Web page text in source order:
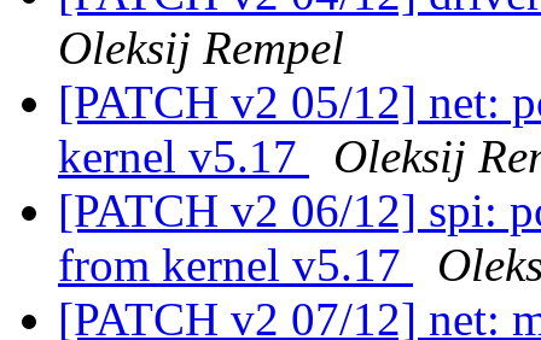
Oleksij Rempel
[PATCH v2 05/12] net:
kernel v5.17
Oleksij
[PATCH v2 06/12] spi:
from kernel v5.17
[PATCH v2 07/12] net: